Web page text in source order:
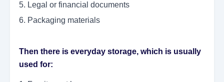
5. Legal or financial documents
6. Packaging materials
Then there is everyday storage, which is usually
used for: